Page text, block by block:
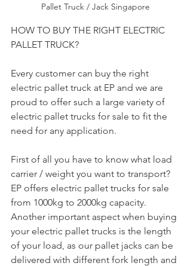
Pallet Truck / Jack Singapore
HOW TO BUY THE RIGHT ELECTRIC
PALLET TRUCK?
Every customer can buy the right
electric pallet truck at EP and we are
proud to offer such a large variety of
electric pallet trucks for sale to fit the
need for any application.
First of all you have to know what load
carrier / weight you want to transport?
EP offers electric pallet trucks for sale
from 1000kg to 2000kg capacity.
Another important aspect when buying
your electric pallet trucks is the length
of your load, as our pallet jacks can be
delivered with different fork length and